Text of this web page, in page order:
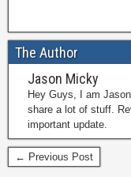
The Author
Jason Micky
Hey Guys, I am
share a lot of stuff.
important update.
← Previous Post